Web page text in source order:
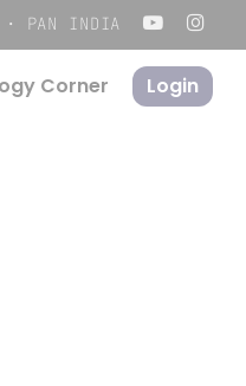
· PAN INDIA
ogy Corner Login
Menu